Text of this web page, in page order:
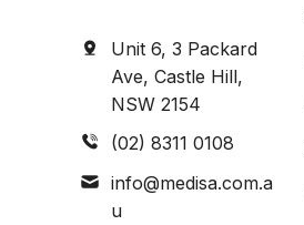
Unit 6, 3 Packard
Ave, Castle Hill,
NSW 2154
(02) 8311 0108
info@medisa.com.a
u